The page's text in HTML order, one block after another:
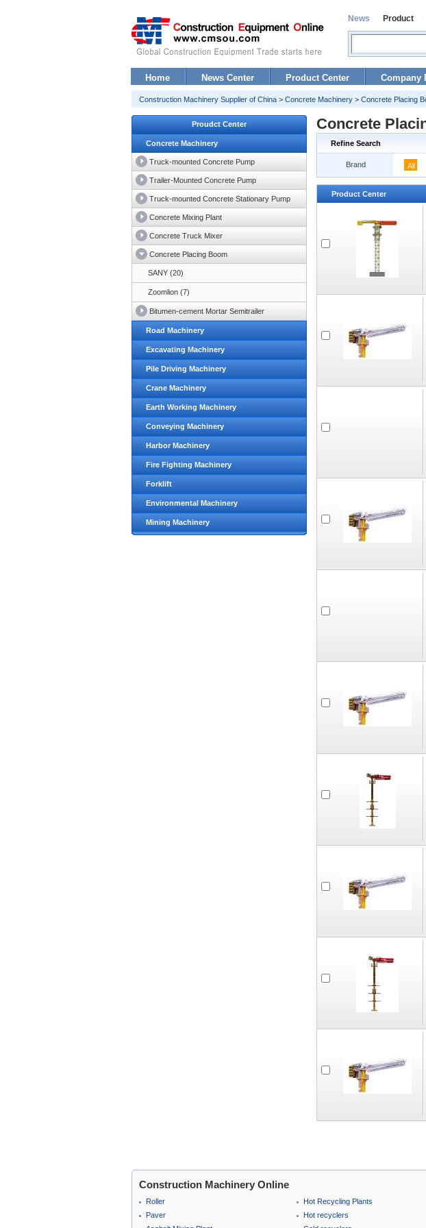
News Product
Home News Center Product Center Company
Construction Machinery Supplier of China > Concrete Machinery > Concrete Placing
Proudct Center
Concrete Machinery
Truck-mounted Concrete Pump
Trailer-Mounted Concrete Pump
Truck-mounted Concrete Stationary Pump
Concrete Mixing Plant
Concrete Truck Mixer
Concrete Placing Boom
SANY (20)
Zoomlion (7)
Bitumen-cement Mortar Semitrailer
Road Machinery
Excavating Machinery
Pile Driving Machinery
Crane Machinery
Earth Working Machinery
Conveying Machinery
Harbor Machinery
Fire Fighting Machinery
Forklift
Environmental Machinery
Mining Machinery
Concrete
Refine Search
Brand All
Product Center
Construction Machinery Online
Roller
Paver
Hot Recycling Plants
Hot recyclers